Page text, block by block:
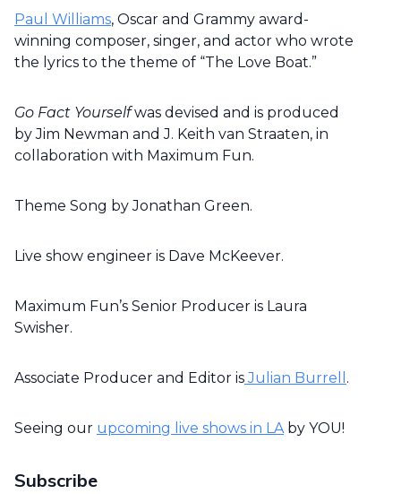
Paul Williams, Oscar and Grammy award-
winning composer, singer, and actor who wrote
the lyrics to the theme of “The Love Boat.”
Go Fact Yourselfwas devised and is produced
by Jim Newman and J. Keith van Straaten, in
collaboration with Maximum Fun.
Theme Song by Jonathan Green.
Live show engineer is Dave McKeever.
Maximum Fun’s Senior Producer is Laura
Swisher.
Associate Producer and Editor isJulian Burrell .
Seeing our upcoming live shows in LAby YOU!
Subscribe